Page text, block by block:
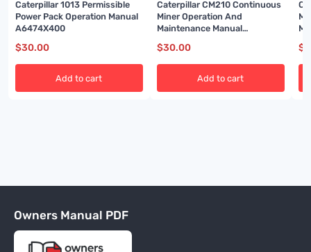
Caterpillar 1013 Permissible
Power Pack Operation Manual
A6474X400
$30.00
Add to cart
Caterpillar CM210 Continuous
Miner Operation And
Maintenance Manual
$30.00
Add to cart
$
Owners Manual PDF